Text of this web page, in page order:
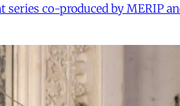
co-produced by MERIP